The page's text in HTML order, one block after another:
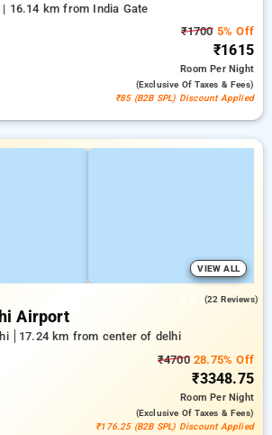
| 16.14 km from India Gate
₹17005% Off
₹1615
RoomPer Night
(exclusive Of Taxes & Fees)
₹85 (B2B SPL) Discount Applied
VIEW ALL
(22 Reviews)
Airport
17.24 km from center of delhi
₹470028.75% Off
₹3348.75
RoomPer Night
(exclusive Of Taxes & Fees)
₹176.25 (B2B SPL) Discount Applied